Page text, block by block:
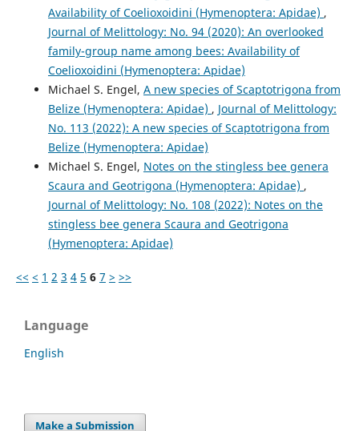
Availability of Coelioxoidini (Hymenoptera: Apidae) ,
Journal of Melittology: No. 94 (2020): An overlooked
family-group name among bees: Availability of
Coelioxoidini (Hymenoptera: Apidae)
Michael S. Engel, A new species of Scaptotrigona from
Belize (Hymenoptera: Apidae) , Journal of Melittology:
No. 113 (2022): A new species of Scaptotrigona from
Belize (Hymenoptera: Apidae)
Michael S. Engel, Notes on the stingless bee genera
Scaura and Geotrigona (Hymenoptera: Apidae) ,
Journal of Melittology: No. 108 (2022): Notes on the
stingless bee genera Scaura and Geotrigona
(Hymenoptera: Apidae)
<< < 1 2 3 4 5 6 7 > >>
Language
English
Make a Submission